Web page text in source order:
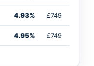
4.93% £749
4.95% £749